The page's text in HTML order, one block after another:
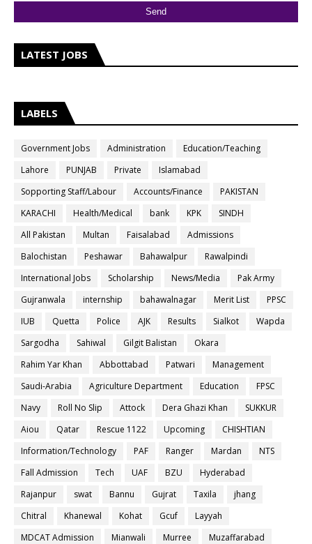
LATEST JOBS
LABELS
Government Jobs Administration
Education/Teaching
Lahore
PUNJAB Private
Islamabad
Sopporting Staff/Labour
Accounts/Finance
PAKISTAN
KARACHI
Health/Medical bank KPK
SINDH
All Pakistan
Multan Faisalabad
Admissions
Balochistan
Peshawar Bahawalpur
Rawalpindi
International Jobs
Scholarship News/Media
Pak Army
Gujranwala
internship bahawalnagar Merit List
PPSC
IUB
Quetta Police AJK Results Sialkot
Wapda
Sargodha
Sahiwal Gilgit Balistan
Okara
Rahim Yar Khan
Abbottabad Patwari
Management
Saudi-Arabia
Agriculture Department Education
FPSC
Navy
Roll No Slip Attock Dera Ghazi Khan
SUKKUR
Aiou
Qatar Rescue 1122 Upcoming
CHISHTIAN
Information/Technology
PAF Ranger Mardan
NTS
Fall Admission
Tech UAF BZU
Hyderabad
Rajanpur
swat Bannu Gujrat Taxila
jhang
Chitral
Khanewal Kohat Gcuf
Layyah
MDCAT Admission
Mianwali Murree
Muzaffarabad